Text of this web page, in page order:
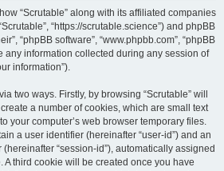
“Scrutable” along with its affiliated companies
“https://scrutable.science”) and phpBB
“phpBB software”, “www.phpbb.com”, “phpBB
any information collected during any session of
information”).
two ways. Firstly, by browsing “Scrutable” will
a number of cookies, which are small text
your computer’s web browser temporary files.
a user identifier (hereinafter “user-id”) and an
“session-id”), automatically assigned
A third cookie will be created once you have